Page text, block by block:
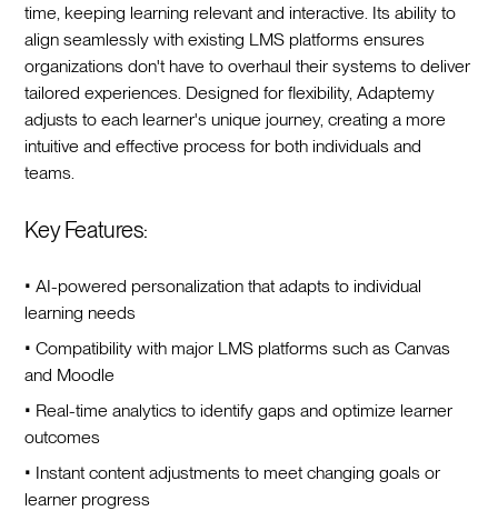
time, keeping learning relevant and interactive. Its ability to
align seamlessly with existing LMS platforms ensures
organizations don't have to overhaul their systems to deliver
tailored experiences. Designed for flexibility, Adaptemy
adjusts to each learner's unique journey, creating a more
intuitive and effective process for both individuals and
teams.
Key Features:
• AI-powered personalization that adapts to individual
learning needs
• Compatibility with major LMS platforms such as Canvas
and Moodle
• Real-time analytics to identify gaps and optimize learner
outcomes
• Instant content adjustments to meet changing goals or
learner progress